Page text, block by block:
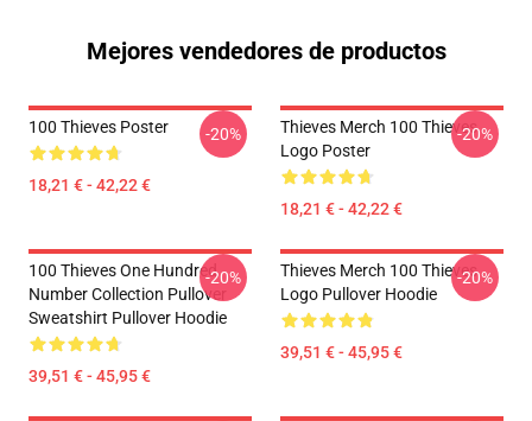
Mejores vendedores de productos
100 Thieves Poster
18,21 € - 42,22 €
-20%
Thieves Merch 100 Thieves
Logo Poster
18,21 € - 42,22 €
-20%
100 Thieves One Hundred
Number Collection Pullover
Sweatshirt Pullover Hoodie
39,51 € - 45,95 €
-20%
Thieves Merch 100 Thieves
Logo Pullover Hoodie
39,51 € - 45,95 €
-20%